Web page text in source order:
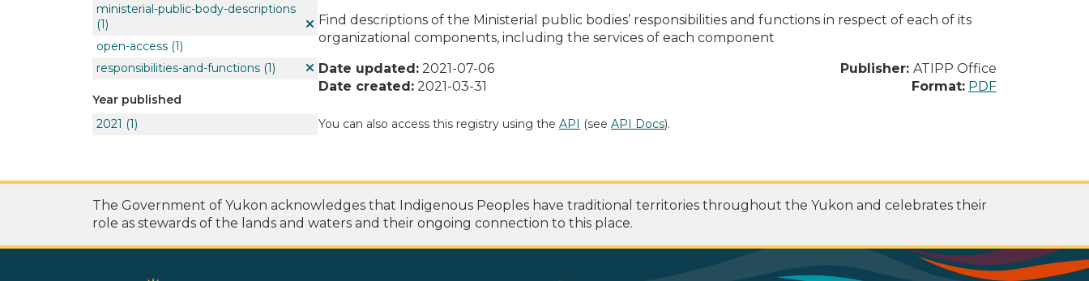
ministerial-public-body-descriptions
(1)
open-access (1)
responsibilities-and-functions (1)
Year published
2021 (1)
Find descriptions of the Ministerial public bodies’ responsibilities and functions in respect of each of its
organizational components, including the services of each component
Date updated: 2021-07-06
Date created: 2021-03-31
Publisher: ATIPP Office
Format: PDF
You can also access this registry using the API (see API Docs).
The Government of Yukon acknowledges that Indigenous Peoples have traditional territories throughout the Yukon and celebrates their
role as stewards of the lands and waters and their ongoing connection to this place.